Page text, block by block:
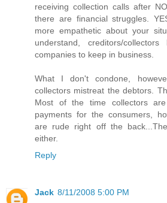
receiving collection calls after
there are financial struggles.
more empathetic about your
understand, creditors/
companies to keep in business.
What I don't condone,
collectors mistreat the debtors.
Most of the time collectors
payments for the consumers,
are rude right off the
either.
Reply
Jack 8/11/2008 5:00 PM